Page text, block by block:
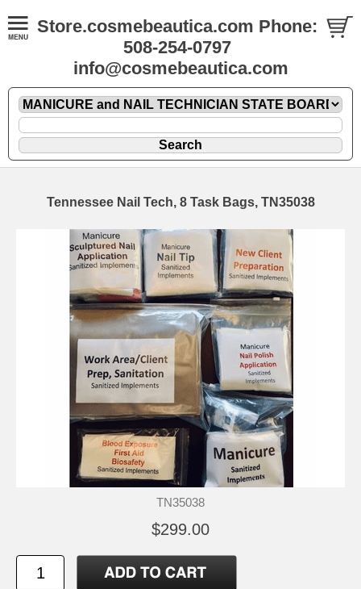
Store.cosmebeautica.com Phone:
508-254-0797
info@cosmebeautica.com
Tennessee Nail Tech, 8 Task Bags, TN35038
TN35038
$299.00